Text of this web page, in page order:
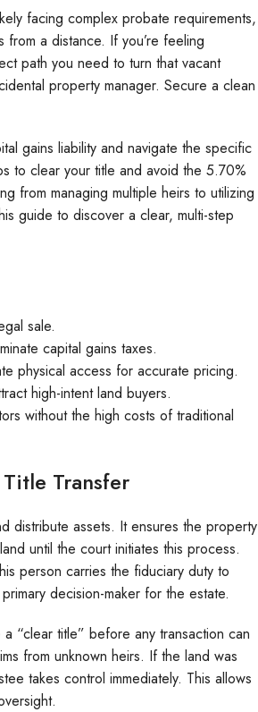
facing complex probate requirements,
a distance. If you’re feeling
path you need to turn that vacant
property manager. Secure a clean
gains liability and navigate the specific
to clear your title and avoid the 5.70%
from managing multiple heirs to utilizing
guide to discover a clear, multi-step
sale.
capital gains taxes.
physical access for accurate pricing.
high-intent land buyers.
without the high costs of traditional
Transfer
distribute assets. It ensures the property
until the court initiates this process.
person carries the fiduciary duty to
decision-maker for the estate.
“clear title” before any transaction can
from unknown heirs. If the land was
takes control immediately. This allows